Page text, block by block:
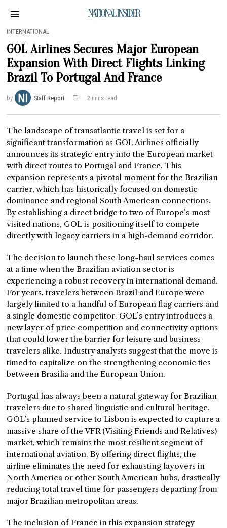
NATIONAL INSIDER
INTERNATIONAL
GOL Airlines Secures Major European
Expansion With Direct Flights Linking
Brazil To Portugal And France
by Staff Report 2 mins read
The landscape of transatlantic travel is set for a
significant transformation as GOL Airlines officially
announces its strategic entry into the European market
with direct routes to Portugal and France. This
expansion represents a pivotal moment for the Brazilian
carrier, which has historically focused on domestic
dominance and regional South American connections.
By establishing a direct bridge to two of Europe’s most
visited nations, GOL is positioning itself to compete
directly with legacy carriers in a high-demand corridor.
The decision to launch these long-haul services comes
at a time when the Brazilian aviation sector is
experiencing a robust recovery in international demand.
For years, travelers between Brazil and Europe were
largely limited to a handful of European flag carriers and
a single domestic competitor. GOL’s entry introduces a
new layer of price competition and connectivity options
that could lower the barrier for leisure and business
travelers alike. Industry analysts suggest that the move is
timed to capitalize on the strengthening economic ties
between Brasília and the European Union.
Portugal has always been a natural gateway for Brazilian
travelers due to shared linguistic and cultural heritage.
GOL’s planned service to Lisbon is expected to capture a
massive share of the VFR (Visiting Friends and Relatives)
market, which remains the most resilient segment of
international aviation. By offering direct flights, the
airline eliminates the need for exhausting layovers in
North America or other South American hubs, drastically
reducing total travel time for passengers departing from
major Brazilian metropolitan areas.
The inclusion of France in this expansion strategy